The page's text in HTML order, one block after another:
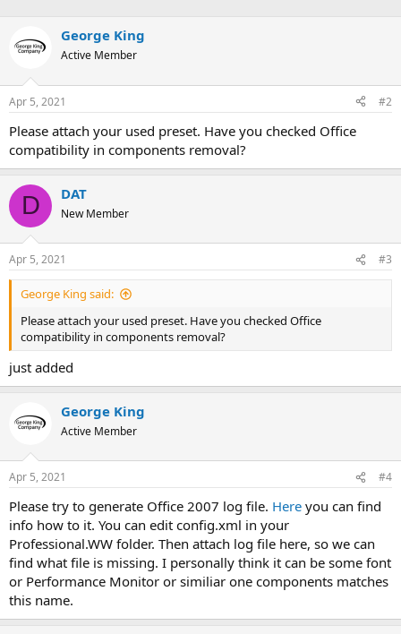
George King
Active Member
Apr 5, 2021 #2
Please attach your used preset. Have you checked Office
compatibility in components removal?
D DAT
New Member
Apr 5, 2021 #3
George King said:
Please attach your used preset. Have you checked Office
compatibility in components removal?
just added
George King
Active Member
Apr 5, 2021 #4
Please try to generate Office 2007 log file. Here you can find
info how to it. You can edit config.xml in your
Professional.WW folder. Then attach log file here, so we can
find what file is missing. I personally think it can be some font
or Performance Monitor or similiar one components matches
this name.